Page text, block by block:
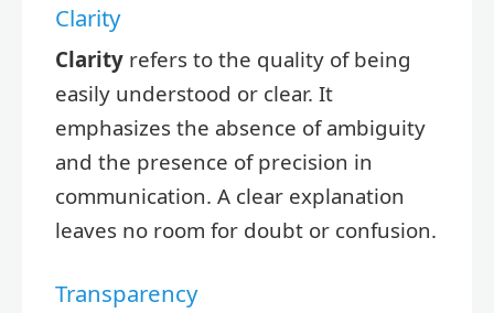
Clarity
Clarity refers to the quality of being
easily understood or clear. It
emphasizes the absence of ambiguity
and the presence of precision in
communication. A clear explanation
leaves no room for doubt or confusion.
Transparency